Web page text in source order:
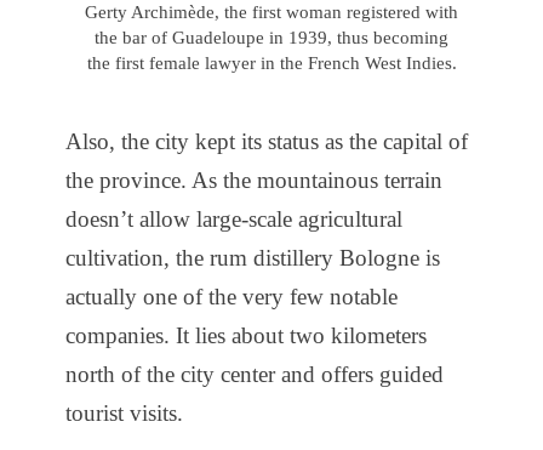
Gerty Archimède, the first woman registered with
the bar of Guadeloupe in 1939, thus becoming
the first female lawyer in the French West Indies.
Also, the city kept its status as the capital of
the province. As the mountainous terrain
doesn’t allow large-scale agricultural
cultivation, the rum distillery Bologne is
actually one of the very few notable
companies. It lies about two kilometers
north of the city center and offers guided
tourist visits.